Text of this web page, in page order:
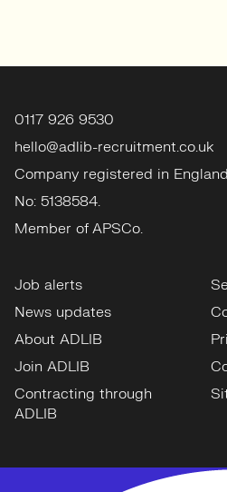
0117 926 9530
hello@adlib-recruitment.co.uk
Company registered in
No: 5138584.
Member of APSCo.
Job alerts
News updates
About ADLIB
Join ADLIB
Contracting through
ADLIB